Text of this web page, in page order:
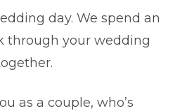
day. We spend an
through your wedding
as a couple, who’s